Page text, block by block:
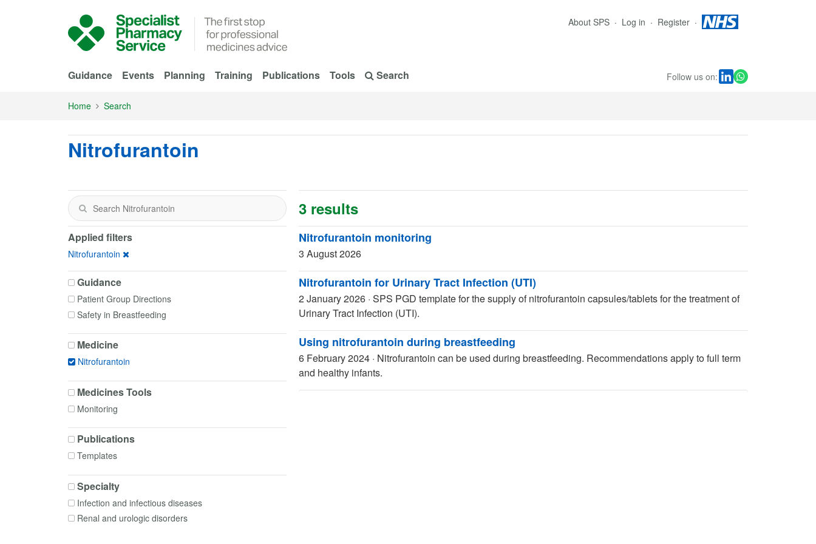
About SPS Log in Register
Guidance Events Planning Training Publications Tools Search Follow us on:
Home Search
Nitrofurantoin
3 results
Applied filters
Nitrofurantoin
Guidance
Patient Group Directions
Safety in Breastfeeding
Medicine
Nitrofurantoin
Medicines Tools
Monitoring
Publications
Templates
Specialty
Infection and infectious diseases
Renal and urologic disorders
Nitrofurantoin monitoring
3 August 2026
Nitrofurantoin for Urinary Tract Infection (UTI)
2 January 2026 · SPS PGD template for the supply of nitrofurantoin capsules/tablets for the treatment of
Urinary Tract Infection (UTI).
Using nitrofurantoin during breastfeeding
6 February 2024 · Nitrofurantoin can be used during breastfeeding. Recommendations apply to full term
and healthy infants.